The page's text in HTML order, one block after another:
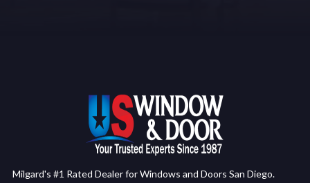
Milgard's #1 Rated Dealer for Windows and Doors San Diego.